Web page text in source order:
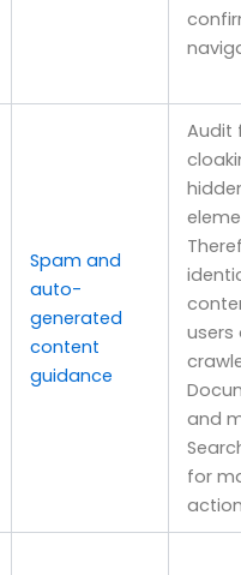
Spam and
auto-
generated
content
guidance
Audit
users
and
for